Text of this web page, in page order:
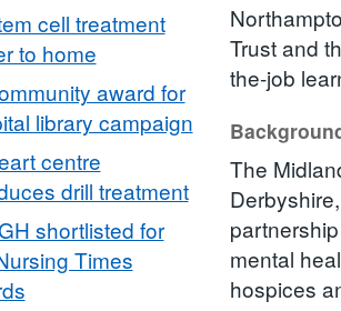
cell treatment
to home
award for
library campaign
centre
drill treatment
shortlisted for
Times
Trust and
the-job
The
mental
hospices